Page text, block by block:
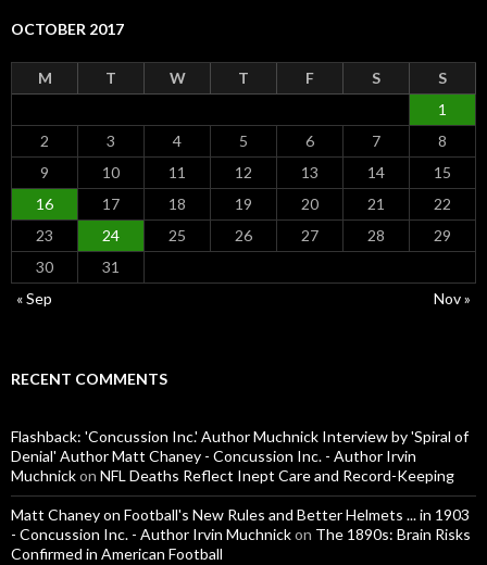
OCTOBER 2017
M T W T F S
S
1
2
3 4 5 6 7
8
9
10 11 12 13 14
15
16
17 18 19 20 21
22
23
24 25 26 27 28
29
30
31
« Sep
Nov »
RECENT COMMENTS
Flashback: 'Concussion Inc.' Author Muchnick Interview by 'Spiral of
Denial' Author Matt Chaney - Concussion Inc. - Author Irvin
Muchnickon NFL Deaths Reflect Inept Care and Record-Keeping
Matt Chaney on Football's New Rules and Better Helmets ... in 1903
- Concussion Inc. - Author Irvin Muchnickon The 1890s: Brain Risks
Confirmed in American Football